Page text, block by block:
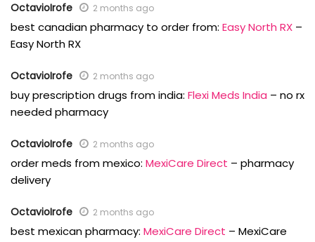
OctavioIrofe 2 months ago
best canadian pharmacy to order from: Easy North RX –
Easy North RX
OctavioIrofe 2 months ago
buy prescription drugs from india: Flexi Meds India – no rx
needed pharmacy
OctavioIrofe 2 months ago
order meds from mexico: MexiCare Direct – pharmacy
delivery
OctavioIrofe 2 months ago
best mexican pharmacy: MexiCare Direct – MexiCare